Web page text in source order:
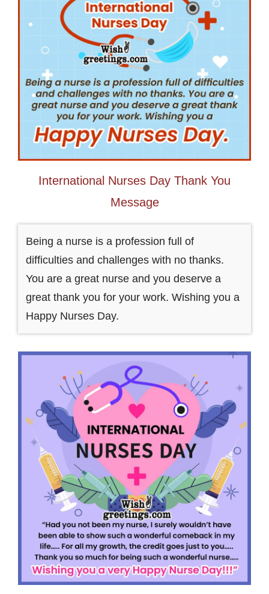
International Nurses Day Thank You
Message
Being a nurse is a profession full of
difficulties and challenges with no thanks.
You are a great nurse and you deserve a
great thank you for your work. Wishing you a
Happy Nurses Day.